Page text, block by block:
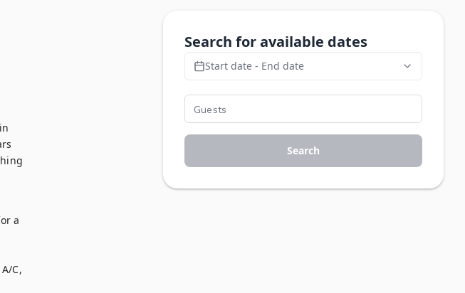
a
C,
Search for available dates
Start date - End date
Search